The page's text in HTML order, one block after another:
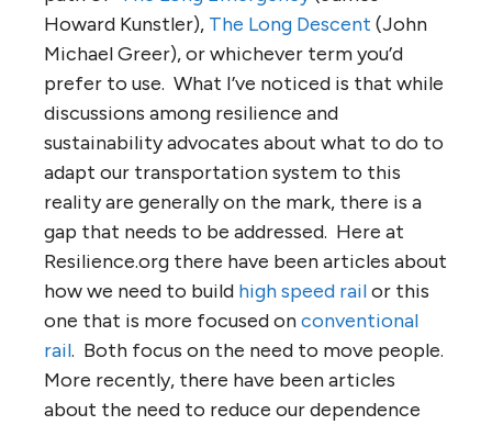
Howard Kunstler), The Long Descent (John
Michael Greer), or whichever term you’d
prefer to use. What I’ve noticed is that while
discussions among resilience and
sustainability advocates about what to do to
adapt our transportation system to this
reality are generally on the mark, there is a
gap that needs to be addressed. Here at
Resilience.org there have been articles about
how we need to build high speed railor this
one that is more focused onconventional
rail. Both focus on the need to move people.
More recently, there have been articles
about the need to reduce our dependence